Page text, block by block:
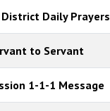
District Daily Prayers
to Servant
1-1-1 Message